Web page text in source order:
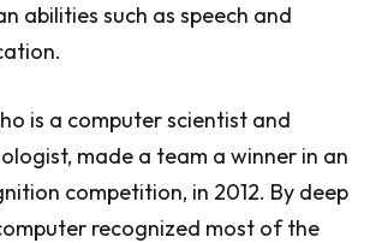
abilities such as speech and
is a computer scientist and
made a team a winner in an
competition, in 2012. By deep
recognized most of the